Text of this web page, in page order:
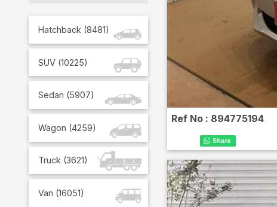
Hatchback (8481)
SUV (10225)
Sedan (5907)
Wagon (4259)
Truck (3621)
Van (16051)
Ref No : 894775194